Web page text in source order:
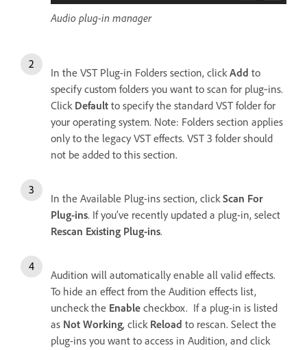
Audio plug-in manager
In the VST Plug-in Folders section, clickAdd to
specify custom folders you want to scan for plug‑ins.
Click Default to specify the standard VST folder for
your operating system. Note: Folders section applies
only to the legacy VST effects. VST 3 folder should
not be added to this section.
In the Available Plug-ins section, clickScan For
Plug-ins. If you’ve recently updated a plug-in, select
Rescan Existing Plug-ins.
Audition will automatically enable all valid effects.
To hide an effect from the Audition effects list,
uncheck the Enable checkbox. If a plug-in is listed
as Not Working, click Reload to rescan. Select the
plug-ins you want to access in Audition, and click